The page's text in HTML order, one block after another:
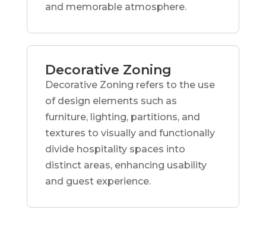
and memorable atmosphere.
Decorative Zoning
Decorative Zoning refers to the use
of design elements such as
furniture, lighting, partitions, and
textures to visually and functionally
divide hospitality spaces into
distinct areas, enhancing usability
and guest experience.